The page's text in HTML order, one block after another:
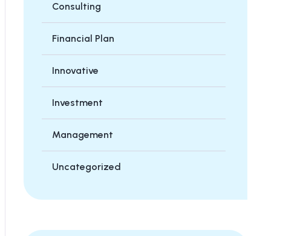
Consulting
Financial Plan
Innovative
Investment
Management
Uncategorized